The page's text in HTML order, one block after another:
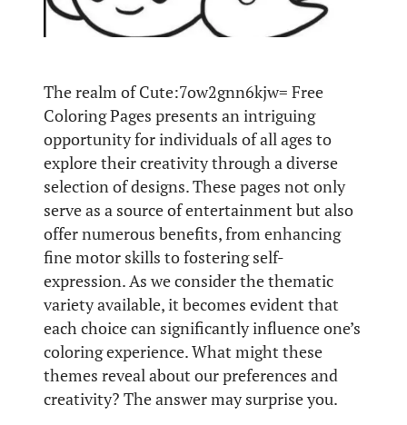
The realm of Cute:7ow2gnn6kjw= Free
Coloring Pages presents an intriguing
opportunity for individuals of all ages to
explore their creativity through a diverse
selection of designs. These pages not only
serve as a source of entertainment but also
offer numerous benefits, from enhancing
fine motor skills to fostering self-
expression. As we consider the thematic
variety available, it becomes evident that
each choice can significantly influence one’s
coloring experience. What might these
themes reveal about our preferences and
creativity? The answer may surprise you.